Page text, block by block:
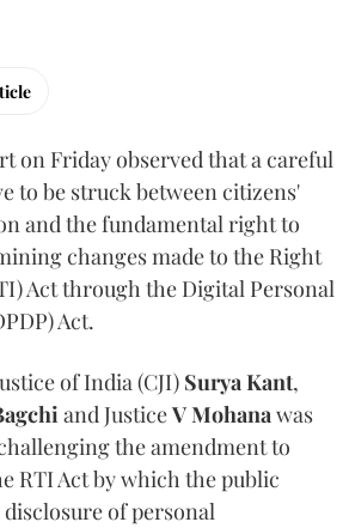
on Friday observed that a careful
to be struck between citizens'
and the fundamental right to
changes made to the Right
Act through the Digital Personal
Act.
of India (CJI) Surya Kant,
and JusticeV Mohanawas
the amendment to
RTI Act by which the public
of personal